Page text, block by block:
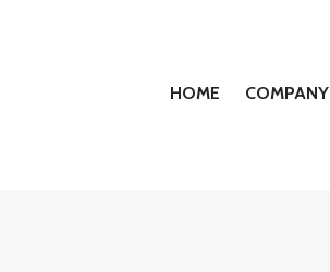
HOME COMPANY